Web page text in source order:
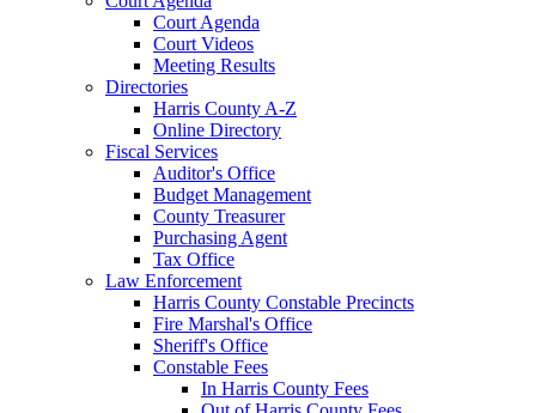
Court Agenda
Court Videos
Meeting Results
Directories
Harris County A-Z
Online Directory
Fiscal Services
Auditor's Office
Budget Management
County Treasurer
Purchasing Agent
Tax Office
Law Enforcement
Harris County Constable Precincts
Fire Marshal's Office
Sheriff's Office
Constable Fees
In Harris County Fees